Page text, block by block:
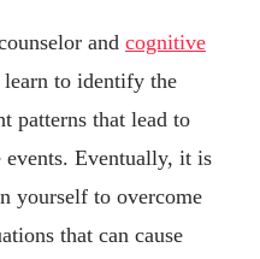
and cognitive
learn to identify the
patterns that lead to
events. Eventually, it is
yourself to overcome
that can cause